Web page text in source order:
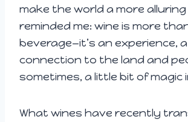
make the world a more
reminded me: wine is more
beverage—it’s an experience, a
connection to the land and
sometimes, a little bit of magic
What wines have recently